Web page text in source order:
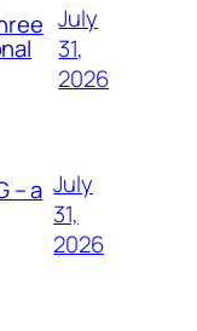
July
31,
2026
– a July
31,
2026